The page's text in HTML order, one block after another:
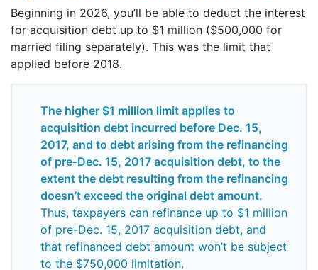
Beginning in 2026, you’ll be able to deduct the interest
for acquisition debt up to $1 million ($500,000 for
married filing separately). This was the limit that
applied before 2018.
The higher $1 million limit applies to
acquisition debt incurred before Dec. 15,
2017, and to debt arising from the refinancing
of pre-Dec. 15, 2017 acquisition debt, to the
extent the debt resulting from the refinancing
doesn’t exceed the original debt amount.
Thus, taxpayers can refinance up to $1 million
of pre-Dec. 15, 2017 acquisition debt, and
that refinanced debt amount won’t be subject
to the $750,000 limitation.